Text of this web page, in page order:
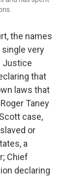
the names
very
Justice
that
laws that
Taney
case,
or
a
Chief
declaring